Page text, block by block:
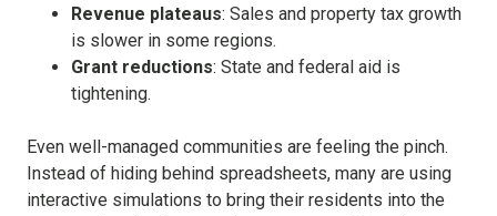
Revenue plateaus: Sales and property tax growth
is slower in some regions.
Grant reductions: State and federal aid is
tightening.
Even well-managed communities are feeling the pinch.
Instead of hiding behind spreadsheets, many are using
interactive simulations to bring their residents into the